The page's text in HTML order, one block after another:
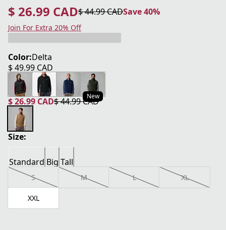
$ 26.99 CAD
current price $ 26.99 CAD
$ 44.99 CAD
original price $ 44.99 CAD Save 40%
Save 40%
Join For Extra 20% Off
Color:Delta
$ 49.99 CAD
current price $ 49.99 CAD
New
$ 26.99 CAD
current price $ 26.99 CAD
$ 44.99 CAD
original price $ 44.99 CAD
Size:
Standard Big Tall
S M L XL
XXL